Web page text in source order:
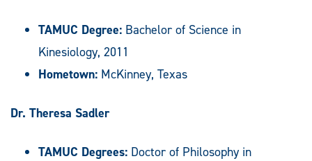
TAMUC Degree: Bachelor of Science in
Kinesiology, 2011
Hometown: McKinney, Texas
Dr. Theresa Sadler
TAMUC Degrees: Doctor of Philosophy in